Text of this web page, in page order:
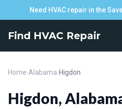
Need HVAC repair in the
Find HVAC Repair
Home›Alabama›Higdon
Higdon,